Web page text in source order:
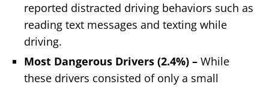
reported distracted driving behaviors such as
reading text messages and texting while
driving.
Most Dangerous Drivers (2.4%) – While
these drivers consisted of only a small